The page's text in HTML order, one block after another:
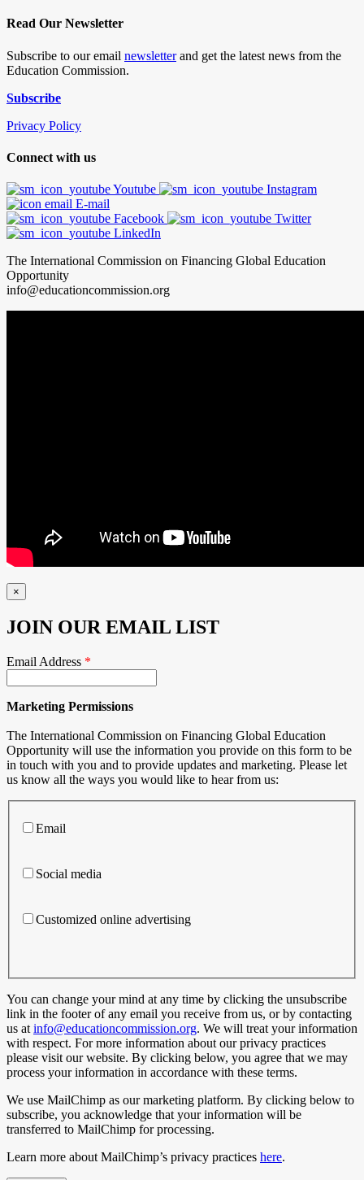
Read Our Newsletter
Subscribe to our email newsletterand get the latest news from the
Education Commission.
Subscribe
Privacy Policy
Connect with us
Youtube
Instagram
E-mail
Facebook
Twitter
LinkedIn
The International Commission on Financing Global Education
Opportunity
info@educationcommission.org
×
JOIN OUR EMAIL LIST
Email Address *
Marketing Permissions
The International Commission on Financing Global Education
Opportunity will use the information you provide on this form to be
in touch with you and to provide updates and marketing. Please let
us know all the ways you would like to hear from us:
Email
Social media
Customized online advertising
You can change your mind at any time by clicking the unsubscribe
link in the footer of any email you receive from us, or by contacting
us at info@educationcommission.org. We will treat your information
with respect. For more information about our privacy practices
please visit our website. By clicking below, you agree that we may
process your information in accordance with these terms.
We use MailChimp as our marketing platform. By clicking below to
subscribe, you acknowledge that your information will be
transferred to MailChimp for processing.
Learn more about MailChimp’s privacy practices here.